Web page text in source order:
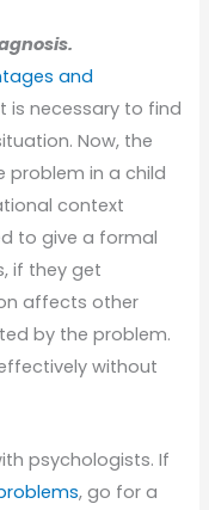
and
is necessary to find
Now, the
problem in a child
context
to give a formal
if they get
affects other
by the problem.
without
psychologists. If
, go for a